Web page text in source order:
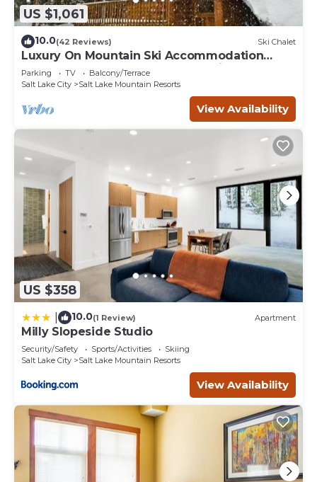
US $1,061
10.0(42 Reviews) Ski Chalet
Luxury On Mountain Ski Accommodation
located between Alta and Snowbird
Parking TV
Balcony/Terrace
Salt Lake City
Salt Lake Mountain Resorts
View Availability
US $358
10.0(1 Review) Apartment
Milly Slopeside Studio
Security/Safety Sports/Activities
Skiing
Salt Lake City
Salt Lake Mountain Resorts
View Availability